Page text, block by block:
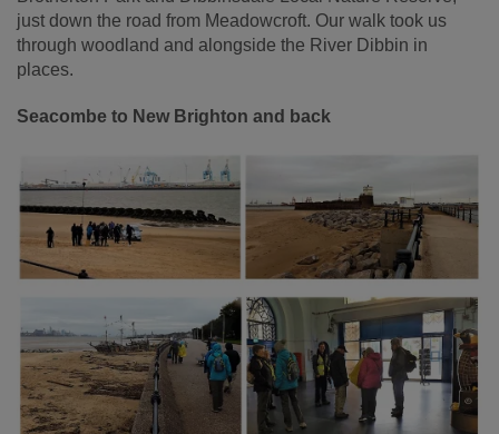
just down the road from Meadowcroft. Our walk took us
through woodland and alongside the River Dibbin in
places.
Seacombe to New Brighton and back